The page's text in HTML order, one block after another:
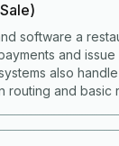
software a
and
also
routing and basic